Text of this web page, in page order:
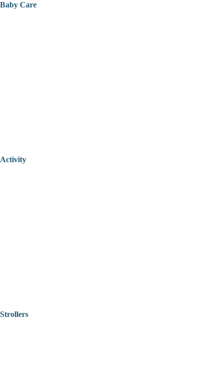
Baby Care
Activity
Strollers